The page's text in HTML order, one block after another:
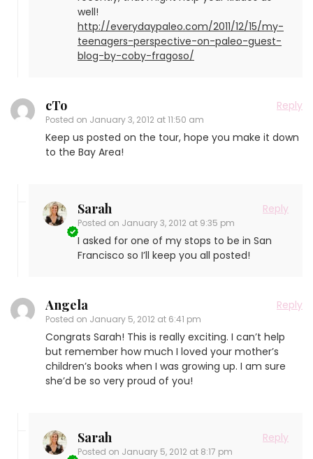
well!
http://everydaypaleo.com/2011/12/15/my-
teenagers-perspective-on-paleo-guest-
blog-by-coby-fragoso/
cTo
Posted on January 3, 2012 at 11:50 am
Reply
Keep us posted on the tour, hope you make it down
to the Bay Area!
Sarah
Posted on January 3, 2012 at 9:35 pm
Reply
I asked for one of my stops to be in San
Francisco so I’ll keep you all posted!
Angela
Posted on January 5, 2012 at 6:41 pm
Reply
Congrats Sarah! This is really exciting. I can’t help
but remember how much I loved your mother’s
children’s books when I was growing up. I am sure
she’d be so very proud of you!
Sarah
Posted on January 5, 2012 at 8:17 pm
Reply